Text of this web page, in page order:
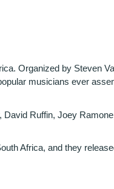
Organized by Steven
musicians ever
Ruffin, Joey
Africa, and they